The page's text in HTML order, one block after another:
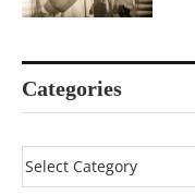
Categories